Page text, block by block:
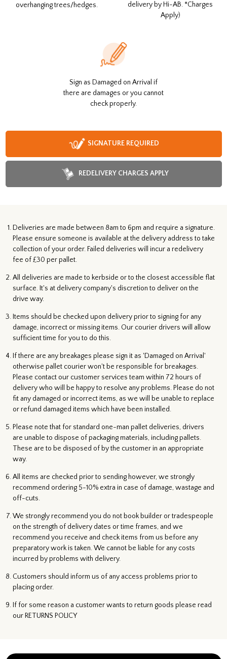
overhanging trees/hedges.
delivery by Hi-AB. *Charges
Apply)
Sign as Damaged on Arrival if
there are damages or you cannot
check properly.
SIGNATURE REQUIRED
REDELIVERY CHARGES APPLY
Deliveries are made between 8am to 6pm and require a signature.
Please ensure someone is available at the delivery address to take
collection of your order. Failed deliveries will incur a redelivery
fee of £30 per pallet.
All deliveries are made to kerbside or to the closest accessible flat
surface. It's at delivery company's discretion to deliver on the
drive way.
Items should be checked upon delivery prior to signing for any
damage, incorrect or missing items. Our courier drivers will allow
sufficient time for you to do this.
If there are any breakages please sign it as 'Damaged on Arrival'
otherwise pallet courier won't be responsible for breakages.
Please contact our customer services team within 72 hours of
delivery who will be happy to resolve any problems. Please do not
fit any damaged or incorrect items, as we will be unable to replace
or refund damaged items which have been installed.
Please note that for standard one-man pallet deliveries, drivers
are unable to dispose of packaging materials, including pallets.
These are to be disposed of by the customer in an appropriate
way.
All items are checked prior to sending however, we strongly
recommend ordering 5-10% extra in case of damage, wastage and
off-cuts.
We strongly recommend you do not book builder or tradespeople
on the strength of delivery dates or time frames, and we
recommend you receive and check items from us before any
preparatory work is taken. We cannot be liable for any costs
incurred by problems with delivery.
Customers should inform us of any access problems prior to
placing order.
If for some reason a customer wants to return goods please read
our RETURNS POLICY